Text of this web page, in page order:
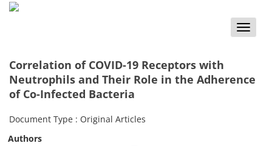
Toggle
Correlation of COVID-19 Receptors with
Neutrophils and Their Role in the Adherence
of Co-Infected Bacteria
Document Type : Original Articles
Authors